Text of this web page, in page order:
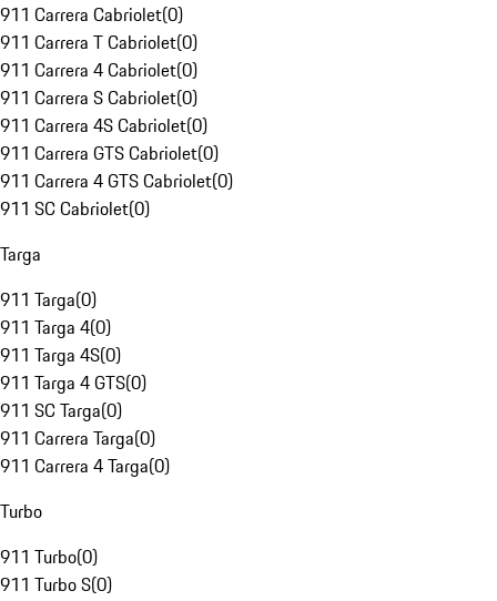
911 Carrera Cabriolet(0)
911 Carrera T Cabriolet(0)
911 Carrera 4 Cabriolet(0)
911 Carrera S Cabriolet(0)
911 Carrera 4S Cabriolet(0)
911 Carrera GTS Cabriolet(0)
911 Carrera 4 GTS Cabriolet(0)
911 SC Cabriolet(0)
Targa
911 Targa(0)
911 Targa 4(0)
911 Targa 4S(0)
911 Targa 4 GTS(0)
911 SC Targa(0)
911 Carrera Targa(0)
911 Carrera 4 Targa(0)
Turbo
911 Turbo(0)
911 Turbo S(0)